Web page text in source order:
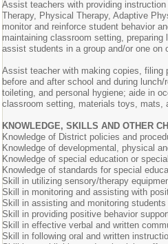
Assist teachers with providing
Therapy, Physical Therapy, Adaptive
monitor and reinforce student behavior
maintaining classroom setting,
assist students in a group and/or one on
Assist teacher with making copies, filing
before and after school and during
toileting, and personal hygiene; aide in
classroom setting, materials toys, mats,
KNOWLEDGE, SKILLS AND OTHER
Knowledge of District policies and
Knowledge of developmental, physical
Knowledge of special education or
Knowledge of standards for special
Skill in utilizing sensory/therapy
Skill in monitoring and assisting with
Skill in assisting and monitoring
Skill in providing positive behavior
Skill in effective verbal and written
Skill in following oral and written